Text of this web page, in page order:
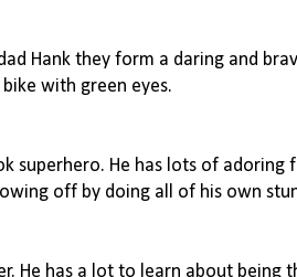
Hank they form a daring and
with green eyes.
superhero. He has lots of adoring
off by doing all of his own
He has a lot to learn about being